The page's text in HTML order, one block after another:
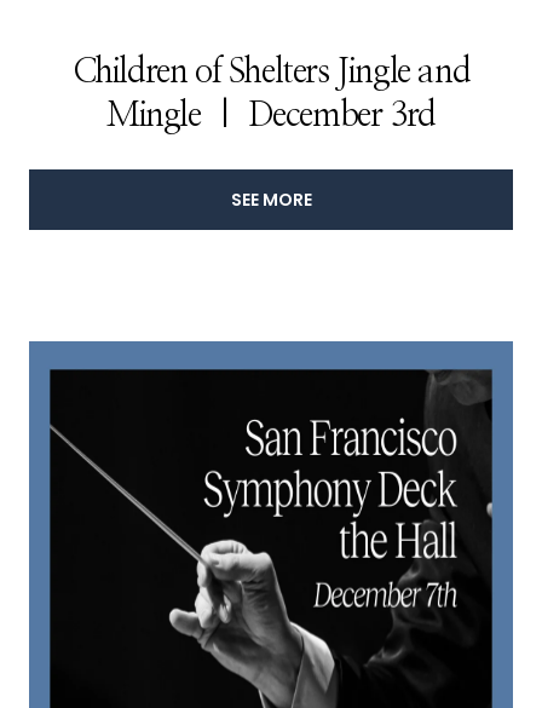
Children of Shelters Jingle and
Mingle | December 3rd
SEE MORE